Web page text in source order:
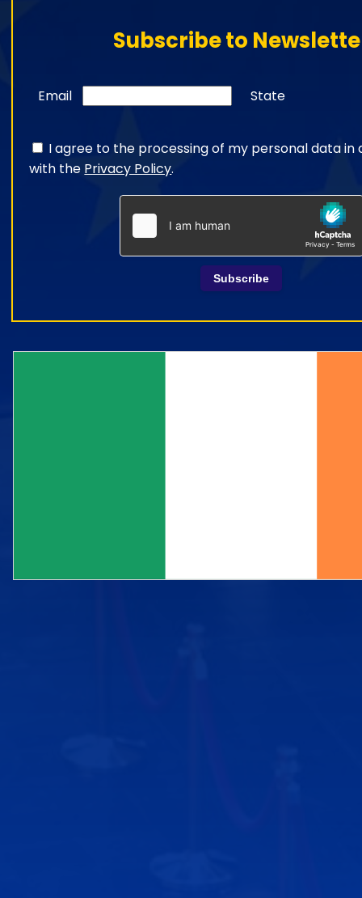
Subscribe to
Email State
I agree to the processing of my personal data
with the Privacy Policy.
Subscribe